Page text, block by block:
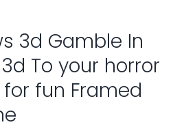
Intelligence & Attribution
3d Gamble In
To your horror
fun Framed